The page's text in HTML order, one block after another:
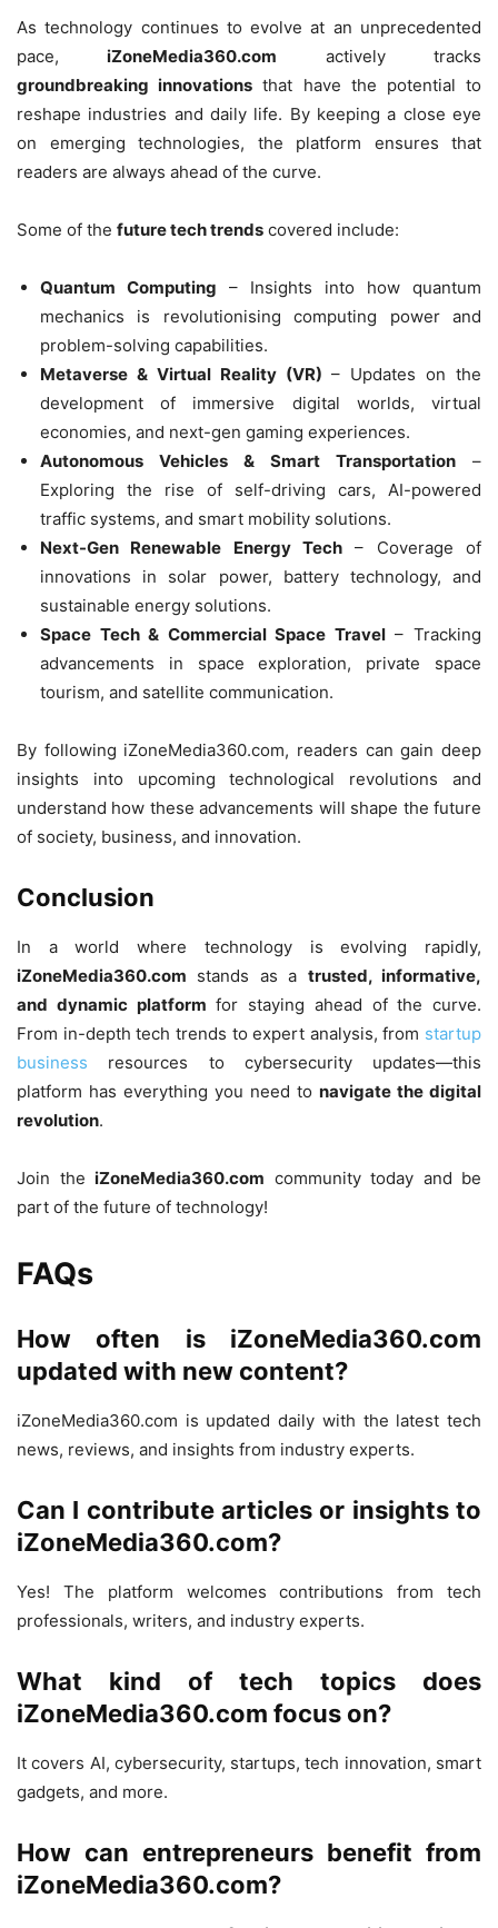
As technology continues to evolve at an unprecedented
pace,iZoneMedia360.com actively tracks
groundbreaking innovations that have the potential to
reshape industries and daily life. By keeping a close eye
on emerging technologies, the platform ensures that
readers are always ahead of the curve.
Some of the future tech trends covered include:
Quantum Computing – Insights into how quantum
mechanics is revolutionising computing power and
problem-solving capabilities.
Metaverse & Virtual Reality (VR) – Updates on the
development of immersive digital worlds, virtual
economies, and next-gen gaming experiences.
Autonomous Vehicles & Smart Transportation –
Exploring the rise of self-driving cars, AI-powered
traffic systems, and smart mobility solutions.
Next-Gen Renewable Energy Tech – Coverage of
innovations in solar power, battery technology, and
sustainable energy solutions.
Space Tech & Commercial Space Travel– Tracking
advancements in space exploration, private space
tourism, and satellite communication.
By following iZoneMedia360.com, readers can gain deep
insights into upcoming technological revolutions and
understand how these advancements will shape the future
of society, business, and innovation.
Conclusion
In a world where technology is evolving rapidly,
iZoneMedia360.com stands as a trusted, informative,
and dynamic platform for staying ahead of the curve.
From in-depth tech trends to expert analysis, from startup
business resources to cybersecurity updates—this
platform has everything you need to navigate the digital
revolution.
Join the iZoneMedia360.com community today and be
part of the future of technology!
FAQs
How often is iZoneMedia360.com
updated with new content?
iZoneMedia360.com is updated daily with the latest tech
news, reviews, and insights from industry experts.
Can I contribute articles or insights to
iZoneMedia360.com?
Yes! The platform welcomes contributions from tech
professionals, writers, and industry experts.
What kind of tech topics does
iZoneMedia360.com focus on?
It covers AI, cybersecurity, startups, tech innovation, smart
gadgets, and more.
How can entrepreneurs benefit from
iZoneMedia360.com?